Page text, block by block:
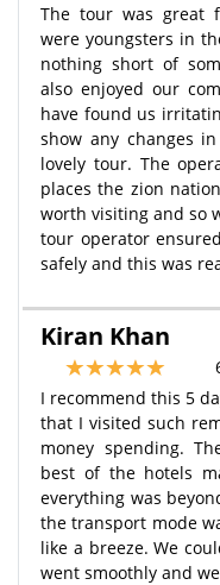
The tour was great
were youngsters in
nothing short of
also enjoyed our
have found us
show any changes
lovely tour. The
places the zion
worth visiting and so
tour operator
safely and this was
Kiran Khan
I recommend this 5
that I visited such
money spending.
best of the hotels
everything was
the transport mode
like a breeze. We
went smoothly and